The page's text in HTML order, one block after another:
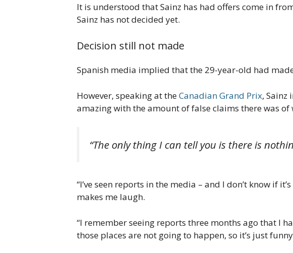
It is understood that Sainz has had offers come in
Sainz has not decided yet.
Decision still not made
Spanish media implied that the 29-year-old had
However, speaking at theCanadian Grand Prix, Sainz
amazing with the amount of false claims there was
“The only thing I can tell you is there is
“I’ve seen reports in the media – and I don’t know if
makes me laugh.
“I remember seeing reports three months ago that I
those places are not going to happen, so it’s just